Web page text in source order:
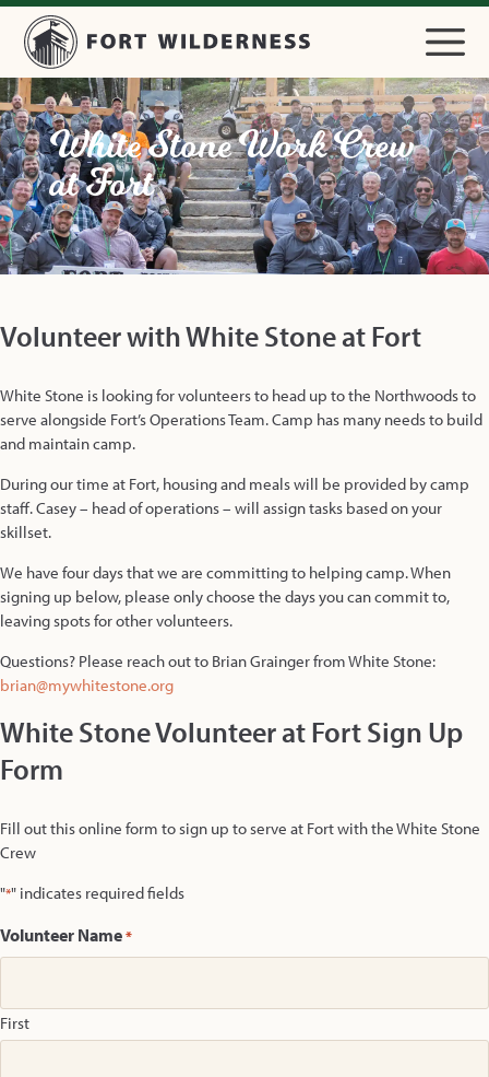
White Stone Work Crew
at Fort
Volunteer with White Stone at Fort
White Stone is looking for volunteers to head up to the Northwoods to
serve alongside Fort’s Operations Team. Camp has many needs to build
and maintain camp.
During our time at Fort, housing and meals will be provided by camp
staff. Casey – head of operations – will assign tasks based on your
skillset.
We have four days that we are committing to helping camp. When
signing up below, please only choose the days you can commit to,
leaving spots for other volunteers.
Questions? Please reach out to Brian Grainger from White Stone:
brian@mywhitestone.org
White Stone Volunteer at Fort Sign Up
Form
Fill out this online form to sign up to serve at Fort with the White Stone
Crew
"*" indicates required fields
Volunteer Name *
First